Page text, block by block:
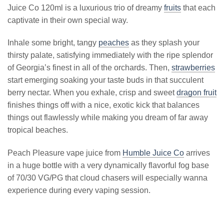
Juice Co 120ml is a luxurious trio of dreamy fruits that each
captivate in their own special way.
Inhale some bright, tangy peaches as they splash your
thirsty palate, satisfying immediately with the ripe splendor
of Georgia’s finest in all of the orchards. Then, strawberries
start emerging soaking your taste buds in that succulent
berry nectar. When you exhale, crisp and sweetdragon fruit
finishes things off with a nice, exotic kick that balances
things out flawlessly while making you dream of far away
tropical beaches.
Peach Pleasure vape juice from Humble Juice Co arrives
in a huge bottle with a very dynamically flavorful fog base
of 70/30 VG/PG that cloud chasers will especially wanna
experience during every vaping session.